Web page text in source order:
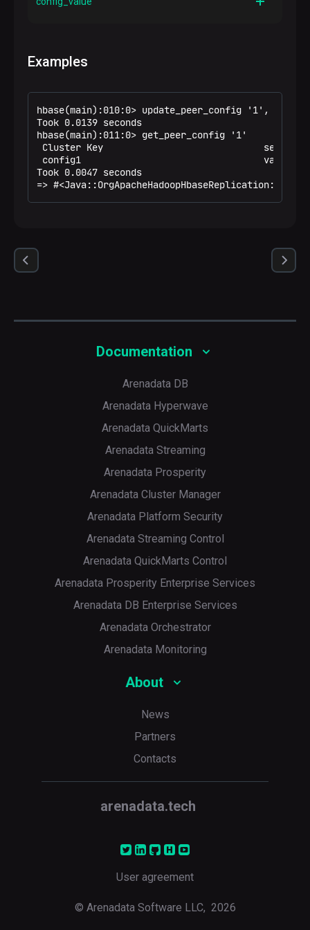
Examples
hbase(main):010:0> update_peer_config '1',
Took 0.0139 seconds
hbase(main):011:0> get_peer_config '1'
Cluster Key                             serov-adh-
config1                                 value1
Took 0.0047 seconds
=>
Documentation
Arenadata DB
Arenadata Hyperwave
Arenadata QuickMarts
Arenadata Streaming
Arenadata Prosperity
Arenadata Cluster Manager
Arenadata Platform Security
Arenadata Streaming Control
Arenadata QuickMarts Control
Arenadata Prosperity Enterprise Services
Arenadata DB Enterprise Services
Arenadata Orchestrator
Arenadata Monitoring
About
News
Partners
Contacts
arenadata.tech
© Arenadata Software LLC, 2026
User agreement